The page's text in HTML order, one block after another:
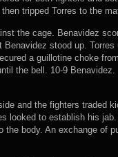
tripped Torres to the
the cage. Benavidez
Benavidez stood up.
a guillotine choke
the bell. 10-9 Benavidez.
and the fighters traded
looked to establish his
body. An exchange of